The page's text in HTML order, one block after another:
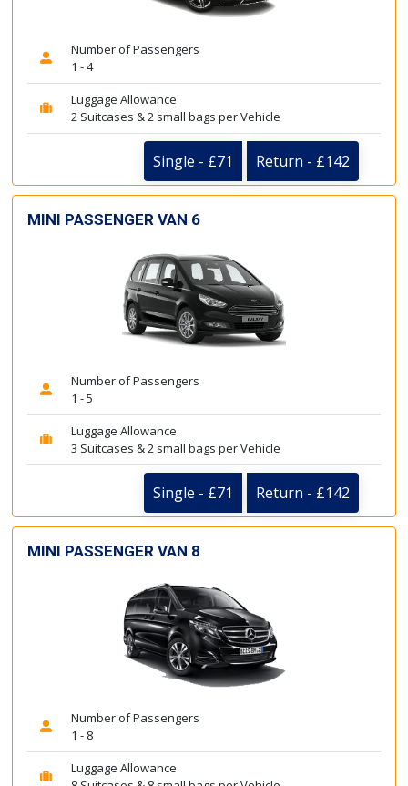
Number of Passengers
1 - 4
Luggage Allowance
2 Suitcases & 2 small bags per Vehicle
Single - £71 Return - £142
MINI PASSENGER VAN 6
Number of Passengers
1 - 5
Luggage Allowance
3 Suitcases & 2 small bags per Vehicle
Single - £71 Return - £142
MINI PASSENGER VAN 8
Number of Passengers
1 - 8
Luggage Allowance